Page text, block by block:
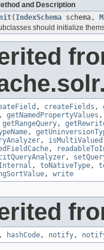
and Description
( IndexSchema schema,
should initialize
, createFields ,
, getNamedPropertyValues
getRangeQuery,
,
, isMultiValued
,
,
, toNativeType,
, write
, hashCode, notify,